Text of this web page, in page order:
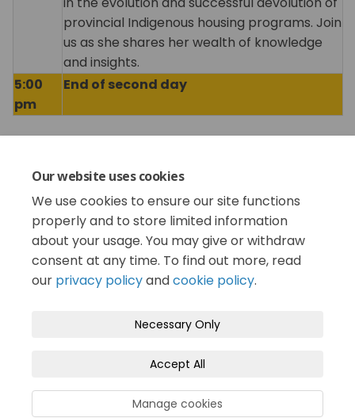
Our website uses cookies
We use cookies to ensure our site functions
properly and to store limited information
about your usage. You may give or withdraw
consent at any time. To find out more, read
our privacy policyandcookie policy.
Necessary Only
Accept All
Manage cookies
provincial Indigenous housing programs. Join
us as she shares her wealth of knowledge
and insights.
5:00
pm
End of second day
Share Conference Schedule on
Share Conference Schedule
Share Conference
Email Conference
Consultation has concluded